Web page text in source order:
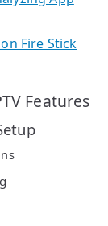
Fire Stick
Features